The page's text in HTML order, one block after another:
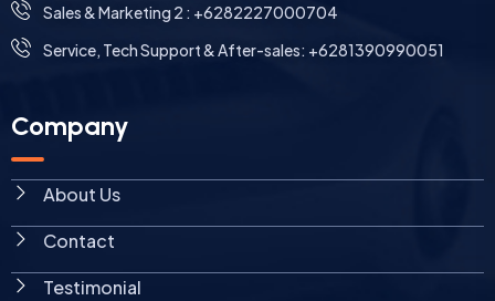
Sales & Marketing 2 : +6282227000704
Service, Tech Support & After-sales: +6281390990051
Company
About Us
Contact
Testimonial